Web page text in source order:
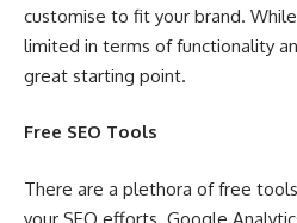
customise to fit your brand.
limited in terms of functionality
great starting point.
Free SEO Tools
There are a plethora of free
your SEO efforts. Google